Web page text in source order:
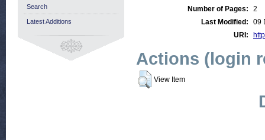
Number of Pages:
2
Last Modified:
09
URI:
Actions (login
View Item
Search
Latest Additions